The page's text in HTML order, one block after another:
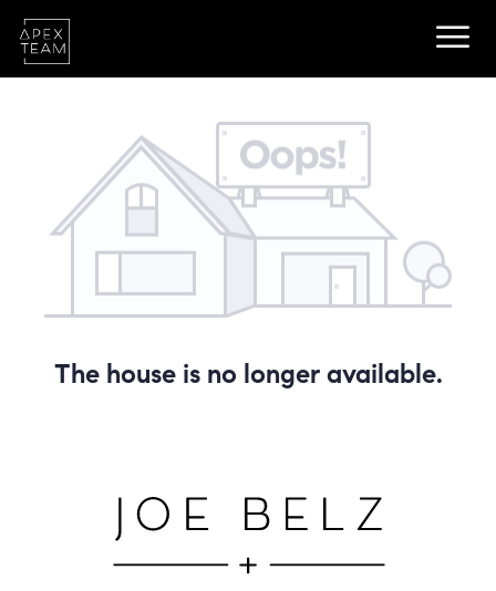
The house is no longer available.